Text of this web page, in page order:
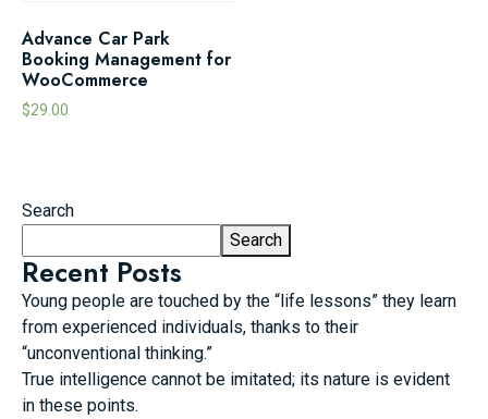
Advance Car Park
Booking Management for
WooCommerce
$29.00
Search
Search
Recent Posts
Young people are touched by the “life lessons” they learn
from experienced individuals, thanks to their
“unconventional thinking.”
True intelligence cannot be imitated; its nature is evident
in these points.